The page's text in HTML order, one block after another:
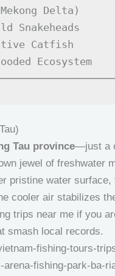
Delta)
Snakeheads
Catfish
Tau province—just a
jewel of freshwater
pristine water
cooler air stabilizes
trips near me if you
smash local records.